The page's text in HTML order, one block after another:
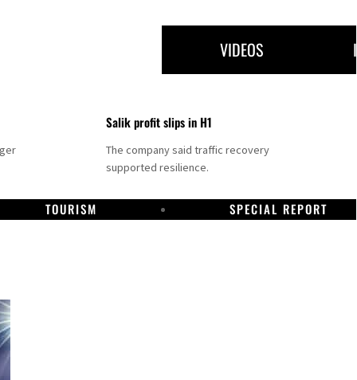
VIDEOS
Salik profit slips in H1
The company said traffic recovery
supported resilience.
TOURISM SPECIAL REPORT